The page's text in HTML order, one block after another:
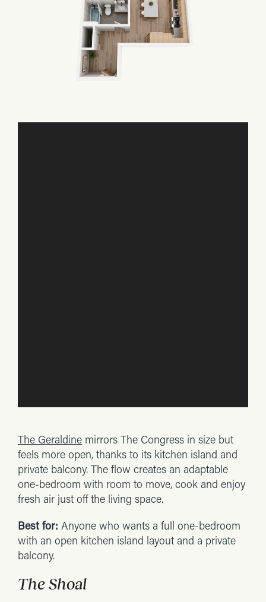
The Geraldine mirrors The Congress in size but
feels more open, thanks to its kitchen island and
private balcony. The flow creates an adaptable
one-bedroom with room to move, cook and enjoy
fresh air just off the living space.
Best for: Anyone who wants a full one-bedroom
with an open kitchen island layout and a private
balcony.
The Shoal